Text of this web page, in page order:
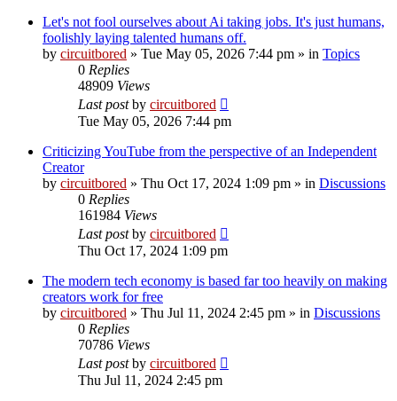
Let's not fool ourselves about Ai taking jobs. It's just humans,
foolishly laying talented humans off.
by circuitbored » Tue May 05, 2026 7:44 pm » in Topics
0 Replies
48909 Views
Last postby circuitbored
Tue May 05, 2026 7:44 pm
Criticizing YouTube from the perspective of an Independent
Creator
by circuitbored » Thu Oct 17, 2024 1:09 pm » in Discussions
0 Replies
161984 Views
Last postby circuitbored
Thu Oct 17, 2024 1:09 pm
The modern tech economy is based far too heavily on making
creators work for free
by circuitbored » Thu Jul 11, 2024 2:45 pm » in Discussions
0 Replies
70786 Views
Last postby circuitbored
Thu Jul 11, 2024 2:45 pm